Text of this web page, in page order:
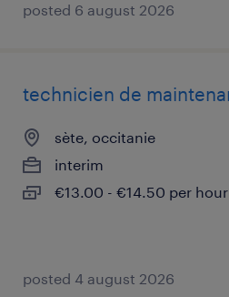
posted 6 august 2026
technicien de
sète, occitanie
interim
€13.00 - €14.50 per hour
posted 4 august 2026